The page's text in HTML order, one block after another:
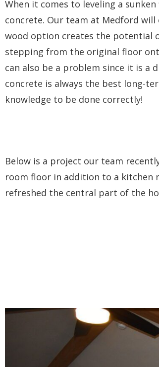
When it comes to leveling a
concrete. Our team at Medford
wood option creates the potential
stepping from the original floor
can also be a problem since it is
concrete is always the best long-
knowledge to be done correctly!
Below is a project our team
room floor in addition to a kitchen
refreshed the central part of the